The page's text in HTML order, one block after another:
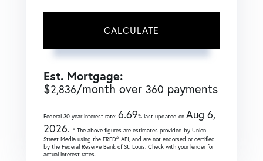
CALCULATE
Est. Mortgage:
$2,836/month over 360 payments
Federal 30-year interest rate: 6.69% last updated on Aug 6,
2026. * The above figures are estimates provided by Union
Street Media using the FRED® API, and are not endorsed or certified
by the Federal Reserve Bank of St. Louis. Check with your lender for
actual interest rates.